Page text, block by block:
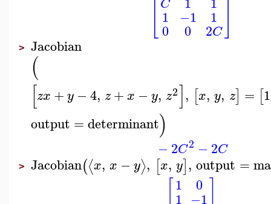
C
1
0
−1
0
1
2C
> Jacobian
(
[zx +y −4, z+x −y, z2], [x, y, z] = [1
output = determinant)
−2C2 −2C
> Jacobian(⟨x, x −y⟩, [x, y], output =
1
1
0
−1